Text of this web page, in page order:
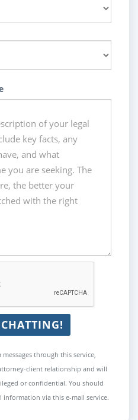
through this service,
client relationship and will
or confidential. You should
via this e-mail service.